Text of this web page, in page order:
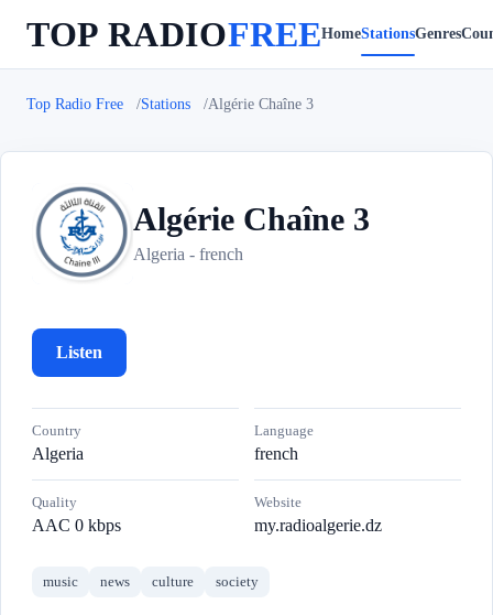
TOP RADIOFREEHomeStationsGenres
Top Radio Free Stations Algérie Chaîne 3
A Algérie Chaîne 3
Algeria - french
Listen
Country
Algeria
Language
french
Quality
AAC 0 kbps
Website
my.radioalgerie.dz
music news culture society